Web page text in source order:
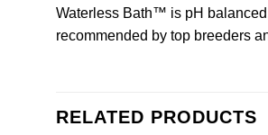
Waterless Bath™ is pH
recommended by top breeders
RELATED PRODUCTS